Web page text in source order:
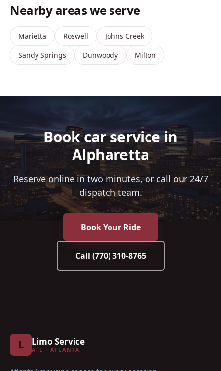
Nearby areas we serve
Marietta Roswell Johns Creek
Sandy Springs Dunwoody Milton
Book car service in
Alpharetta
Reserve online in two minutes, or call our 24/7
dispatch team.
Book Your Ride
Call (770) 310-8765
L Limo Service
ATL · ATLANTA